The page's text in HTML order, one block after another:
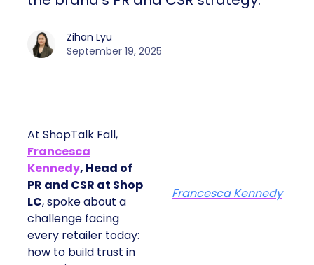
Zihan Lyu
September 19, 2025
At ShopTalk Fall,
Francesca
Kennedy, Head of
PR and CSR at Shop
LC, spoke about a
challenge facing
every retailer today:
how to build trust in
Francesca Kennedy